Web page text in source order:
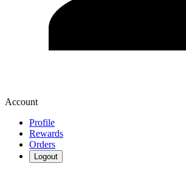
Account
Profile
Rewards
Orders
Logout